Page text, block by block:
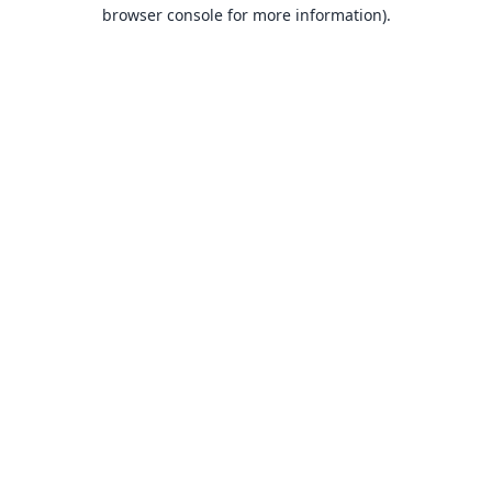
browser console for more information).